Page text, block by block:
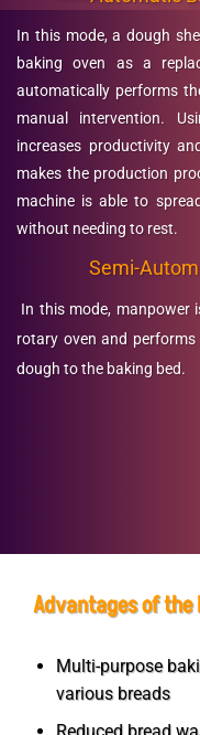
In this mode, a dough
baking oven as a
automatically performs
manual intervention.
increases productivity
makes the production
machine is able to
without needing to rest.
Semi-
In this mode, manpower
rotary oven and
dough to the baking bed.
Advantages of the
Multi-purpose
various breads